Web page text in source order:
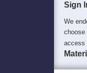
Sign
We
choose
access